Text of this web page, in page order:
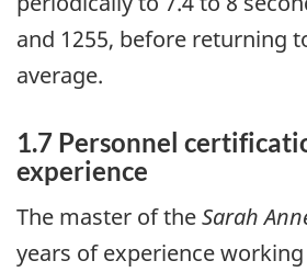
and 1255, before returning
average.
1.7 Personnel
experience
The master of theSarah
years of experience